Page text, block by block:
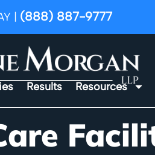
| (888) 887-9777
Results Resources